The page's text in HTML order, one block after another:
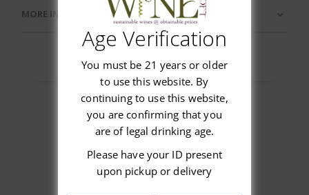
MORE INFORMATION
Age Verification
You must be 21 years or older
to use this website. By
continuing to use this website,
you are confirming that you
are of legal drinking age.
Please have your ID present
upon pickup or delivery